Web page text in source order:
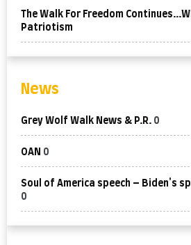
The Walk For Freedom
Patriotism
News
Grey Wolf Walk News & P.R. 0
OAN 0
Soul of America speech – Biden's
0